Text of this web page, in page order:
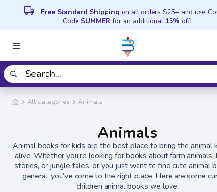
local_shipping Free Standard Shipping on all orders $25+ and use
Code SUMMER for an additional 15% off!
All categories Animals
Animals
Animal books for kids are the best place to bring the animal
alive! Whether you’re looking for books about farm animals,
stories, or jungle tales, or you just want to find cute animal
general, you’ve come to the right place. Here are some
children animal books we love.